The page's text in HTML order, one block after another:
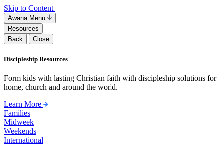
Skip to Content
Awana Menu
Resources
Back
Close
Discipleship Resources
Form kids with lasting Christian faith with discipleship solutions for
home, church and around the world.
Learn More
Families
Midweek
Weekends
International